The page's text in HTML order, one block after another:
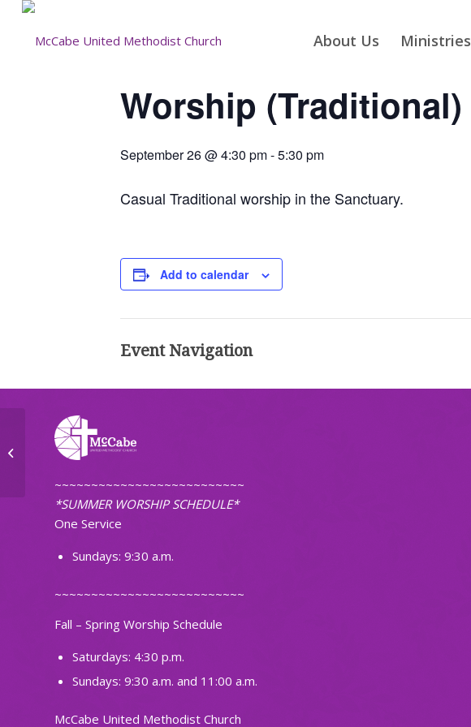
About Us Ministries
Worship (Traditional)
September 26 @ 4:30 pm-5:30 pm
Casual Traditional worship in the Sanctuary.
Add to calendar
Event Navigation
~~~~~~~~~~~~~~~~~~~~~~~~~~
*SUMMER WORSHIP SCHEDULE*
One Service
Sundays: 9:30 a.m.
~~~~~~~~~~~~~~~~~~~~~~~~~~
Fall – Spring Worship Schedule
Saturdays: 4:30 p.m.
Sundays: 9:30 a.m. and 11:00 a.m.
McCabe United Methodist Church
Small Group